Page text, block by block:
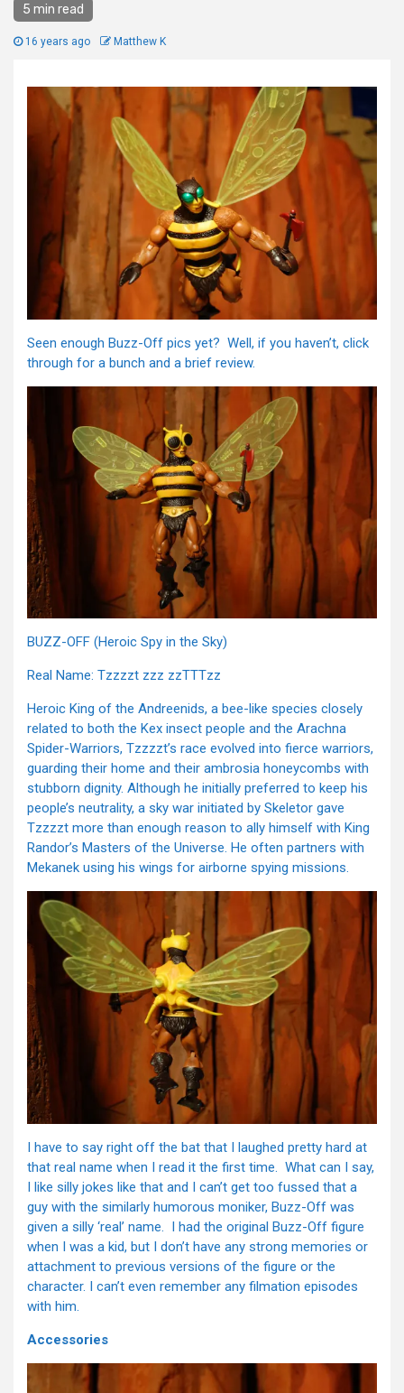
5 min read
16 years ago Matthew K
Seen enough Buzz-Off pics yet? Well, if you haven’t, click
through for a bunch and a brief review.
BUZZ-OFF (Heroic Spy in the Sky)
Real Name: Tzzzzt zzz zzTTTzz
Heroic King of the Andreenids, a bee-like species closely
related to both the Kex insect people and the Arachna
Spider-Warriors, Tzzzzt’s race evolved into fierce warriors,
guarding their home and their ambrosia honeycombs with
stubborn dignity. Although he initially preferred to keep his
people’s neutrality, a sky war initiated by Skeletor gave
Tzzzzt more than enough reason to ally himself with King
Randor’s Masters of the Universe. He often partners with
Mekanek using his wings for airborne spying missions.
I have to say right off the bat that I laughed pretty hard at
that real name when I read it the first time. What can I say,
I like silly jokes like that and I can’t get too fussed that a
guy with the similarly humorous moniker, Buzz-Off was
given a silly ‘real’ name. I had the original Buzz-Off figure
when I was a kid, but I don’t have any strong memories or
attachment to previous versions of the figure or the
character. I can’t even remember any filmation episodes
with him.
Accessories